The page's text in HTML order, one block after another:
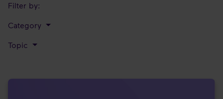
Filter by:
Category
Topic